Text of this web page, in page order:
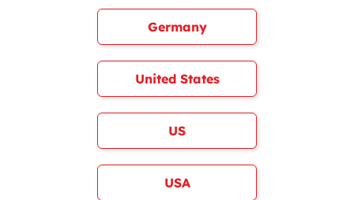
Germany
United States
US
USA